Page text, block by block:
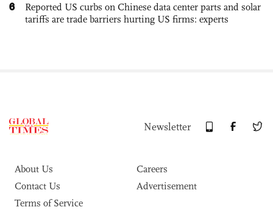
6
Reported US curbs on Chinese data center parts and solar
tariffs are trade barriers hurting US firms: experts
Newsletter
About Us
Careers
Contact Us
Advertisement
Terms of Service